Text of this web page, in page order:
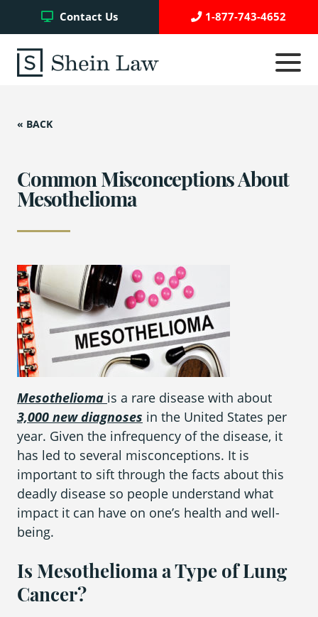
Contact Us 1-877-743-4652
Click
to
Write a Review
Asbestos Trust Funds
What is Mesothelioma?
Pleural Mesothelioma
What Causes Mesothelioma?
How Is Mesothelioma Diagnosed?
What are the Treatment Options?
What are My Legal Options?
PFAS Lawyers
« BACK
Common Misconceptions About
Mesothelioma
Mesothelioma is a rare disease with about
3,000 new diagnoses in the United States per
year. Given the infrequency of the disease, it
has led to several misconceptions. It is
important to sift through the facts about this
deadly disease so people understand what
impact it can have on one’s health and well-
being.
Is Mesothelioma a Type of Lung
Cancer?
Facebook